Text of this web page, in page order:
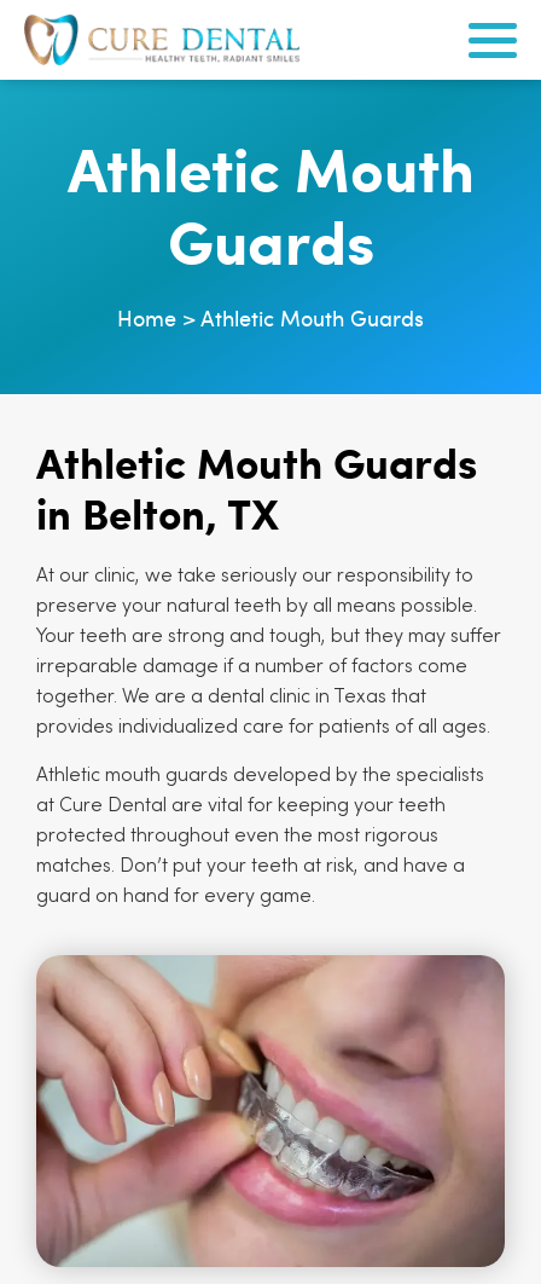
Athletic Mouth
Guards
Home >Athletic Mouth Guards
Athletic Mouth Guards
in Belton, TX
At our clinic, we take seriously our responsibility to
preserve your natural teeth by all means possible.
Your teeth are strong and tough, but they may suffer
irreparable damage if a number of factors come
together. We are a dental clinic in Texas that
provides individualized care for patients of all ages.
Athletic mouth guards developed by the specialists
at Cure Dental are vital for keeping your teeth
protected throughout even the most rigorous
matches. Don’t put your teeth at risk, and have a
guard on hand for every game.